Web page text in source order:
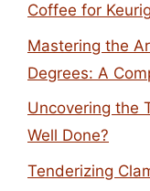
Coffee for
Mastering the
Degrees: A
Uncovering the
Well Done?
Tenderizing